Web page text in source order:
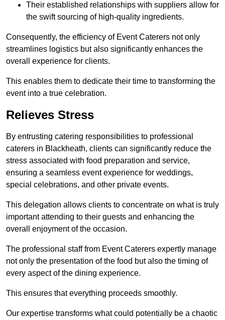
Their established relationships with suppliers allow for
the swift sourcing of high-quality ingredients.
Consequently, the efficiency of Event Caterers not only
streamlines logistics but also significantly enhances the
overall experience for clients.
This enables them to dedicate their time to transforming the
event into a true celebration.
Relieves Stress
By entrusting catering responsibilities to professional
caterers in Blackheath, clients can significantly reduce the
stress associated with food preparation and service,
ensuring a seamless event experience for weddings,
special celebrations, and other private events.
This delegation allows clients to concentrate on what is truly
important attending to their guests and enhancing the
overall enjoyment of the occasion.
The professional staff from Event Caterers expertly manage
not only the presentation of the food but also the timing of
every aspect of the dining experience.
This ensures that everything proceeds smoothly.
Our expertise transforms what could potentially be a chaotic